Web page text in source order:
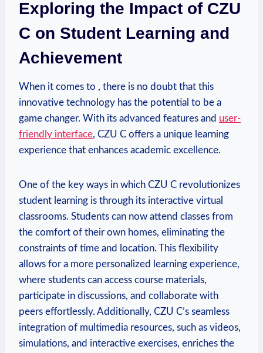
Exploring the Impact of CZU
C on Student Learning and
Achievement
When it comes to , there is no doubt that this
innovative technology has the potential to be a
game changer. With its advanced features and user-
friendly interface, CZU C offers a unique learning
experience that enhances academic excellence.
One of the key ways in which CZU C revolutionizes
student learning is through its interactive virtual
classrooms. Students can now attend classes from
the comfort of their own homes, eliminating the
constraints of time and location. This flexibility
allows for a more personalized learning experience,
where students can access course materials,
participate in discussions, and collaborate with
peers effortlessly. Additionally, CZU C’s seamless
integration of multimedia resources, such as videos,
simulations, and interactive exercises, enriches the